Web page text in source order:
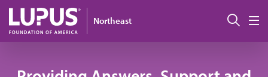
Skip to main content
Northeast